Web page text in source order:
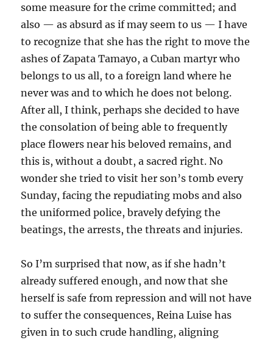
some measure for the crime committed; and
also — as absurd as if may seem to us — I have
to recognize that she has the right to move the
ashes of Zapata Tamayo, a Cuban martyr who
belongs to us all, to a foreign land where he
never was and to which he does not belong.
After all, I think, perhaps she decided to have
the consolation of being able to frequently
place flowers near his beloved remains, and
this is, without a doubt, a sacred right. No
wonder she tried to visit her son’s tomb every
Sunday, facing the repudiating mobs and also
the uniformed police, bravely defying the
beatings, the arrests, the threats and injuries.
So I’m surprised that now, as if she hadn’t
already suffered enough, and now that she
herself is safe from repression and will not have
to suffer the consequences, Reina Luise has
given in to such crude handling, aligning